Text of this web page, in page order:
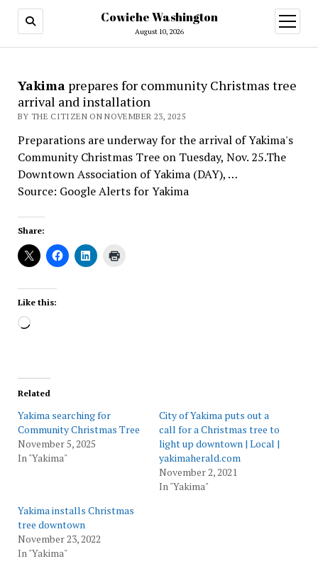
Cowiche Washington
August 10, 2026
open
menu
Yakimaprepares for community Christmas tree
arrival and installation
BY THE CITIZEN ON NOVEMBER 23, 2025
Preparations are underway for the arrival of Yakima's
Community Christmas Tree on Tuesday, Nov. 25.The
Downtown Association of Yakima (DAY), …
Source: Google Alerts for Yakima
Share:
Like this:
Loading…
Related
Yakima searching for
Community Christmas Tree
November 5, 2025
In "Yakima"
City of Yakima puts out a
call for a Christmas tree to
light up downtown | Local |
yakimaherald.com
November 2, 2021
In "Yakima"
Yakima installs Christmas
tree downtown
November 23, 2022
In "Yakima"